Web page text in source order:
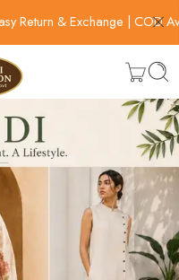
Return & Exchange | COD